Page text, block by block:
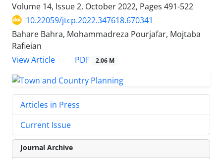
Volume 14, Issue 2, October 2022, Pages 491-522
10.22059/jtcp.2022.347618.670341
Bahare Bahra, Mohammadreza Pourjafar, Mojtaba
Rafieian
View Article
PDF 2.06 M
Articles in Press
Current Issue
Journal Archive